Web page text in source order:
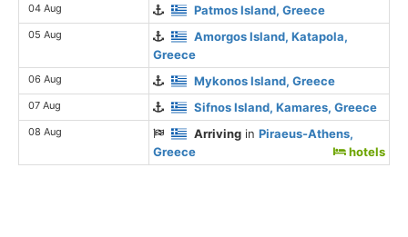
04 Aug Patmos Island, Greece
05 Aug
Amorgos Island, Katapola,
Greece
06 Aug Mykonos Island, Greece
07 Aug Sifnos Island, Kamares, Greece
08 Aug Arriving inPiraeus-Athens,
Greece
hotels